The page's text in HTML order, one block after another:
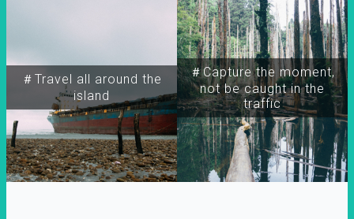
＃Travel all around the
island
＃Capture the moment,
not be caught in the
traffic